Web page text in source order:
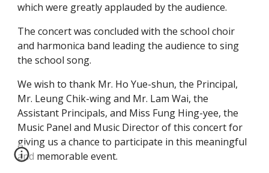
which were greatly applauded by the audience.
The concert was concluded with the school choir
and harmonica band leading the audience to sing
the school song.
We wish to thank Mr. Ho Yue-shun, the Principal,
Mr. Leung Chik-wing and Mr. Lam Wai, the
Assistant Principals, and Miss Fung Hing-yee, the
Music Panel and Music Director of this concert for
giving us a chance to participate in this meaningful
and memorable event.